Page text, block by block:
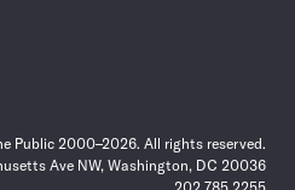
Public 2000–2026. All rights reserved.
Ave NW, Washington, DC 20036